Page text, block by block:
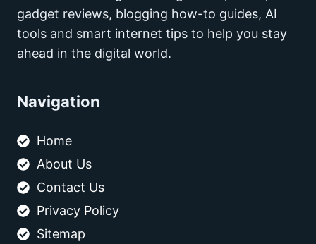
gadget reviews, blogging how-to guides, AI
tools and smart internet tips to help you stay
ahead in the digital world.
Navigation
Home
About Us
Contact Us
Privacy Policy
Sitemap